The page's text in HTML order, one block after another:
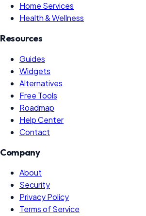
Home Services
Health & Wellness
Resources
Guides
Widgets
Alternatives
Free Tools
Roadmap
Help Center
Contact
Company
About
Security
Privacy Policy
Terms of Service